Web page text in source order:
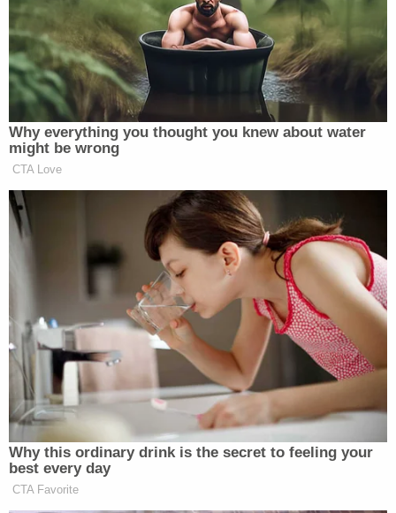
Why everything you thought you knew about water
might be wrong
CTA Love
Why this ordinary drink is the secret to feeling your
best every day
CTA Favorite